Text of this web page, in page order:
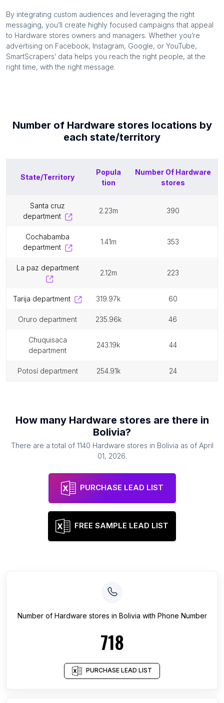
By integrating custom audiences and leveraging the right
messaging, you’ll create highly focused campaigns that appeal
to Hardware stores owners and managers. Whether you’re
advertising on Facebook, Instagram, Google, or YouTube,
SmartScrapers’ data helps you reach the right people, at the
right time, with the right message.
Number of Hardware stores locations by
each state/territory
State/Territory
Popula
tion
Number Of Hardware
stores
santa cruz
department
2.23m 390
cochabamba
department
1.41m 353
la paz department
2.12m 223
tarija department 319.97k 60
oruro department 235.96k 46
chuquisaca
department
243.19k 44
potosí department 254.91k 24
How many Hardware stores are there in
Bolivia?
There are a total of 1140 Hardware stores in Bolivia as of April
01, 2026.
PURCHASE LEAD LIST
FREE SAMPLE LEAD LIST
Number of Hardware stores in Bolivia with Phone Number
718
PURCHASE LEAD LIST